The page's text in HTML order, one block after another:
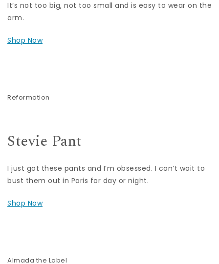
It’s not too big, not too small and is easy to wear on the
arm.
Shop Now
Reformation
Stevie Pant
I just got these pants and I’m obsessed. I can’t wait to
bust them out in Paris for day or night.
Shop Now
Almada the Label